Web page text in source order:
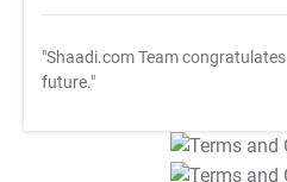
"Shaadi.com Team congratulates
future."